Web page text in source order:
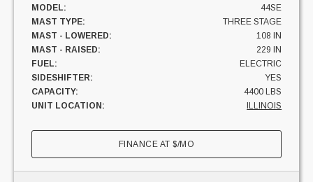
MODEL:
44SE
MAST TYPE:
THREE STAGE
MAST - LOWERED:
108 IN
MAST - RAISED:
229 IN
FUEL:
ELECTRIC
SIDESHIFTER:
YES
CAPACITY:
4400 LBS
UNIT LOCATION:
ILLINOIS
FINANCE AT$/MO